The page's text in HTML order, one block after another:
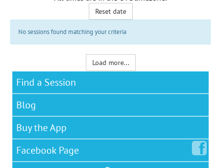
Reset date
No sessions found matching your criteria
Load more...
Find a Session
Blog
Buy the App
Facebook Page